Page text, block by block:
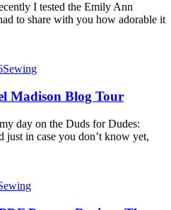
I tested the Emily Ann
to share with you how adorable it
Sewing
Madison Blog Tour
day on the Duds for Dudes:
in case you don’t know yet,